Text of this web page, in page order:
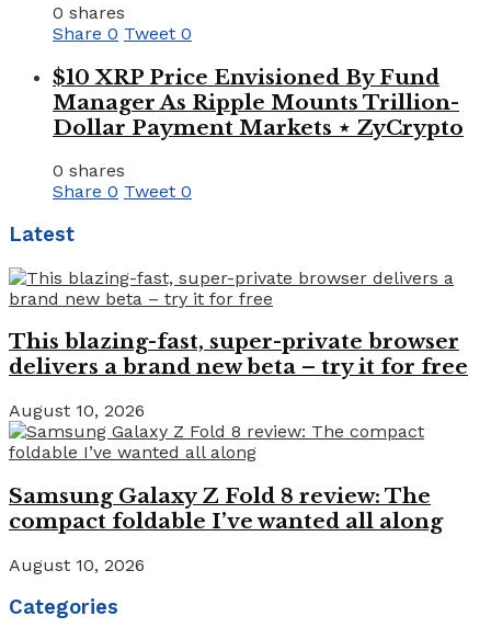
0 shares
Share 0 Tweet 0
$10 XRP Price Envisioned By Fund
Manager As Ripple Mounts Trillion-
Dollar Payment Markets ⋆ ZyCrypto
0 shares
Share 0 Tweet 0
Latest
This blazing-fast, super-private browser
delivers a brand new beta – try it for free
August 10, 2026
Samsung Galaxy Z Fold 8 review: The
compact foldable I’ve wanted all along
August 10, 2026
Categories